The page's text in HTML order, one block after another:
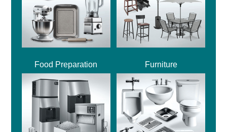
Food Preparation Furniture